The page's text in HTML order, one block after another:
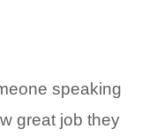
speaking
great job they